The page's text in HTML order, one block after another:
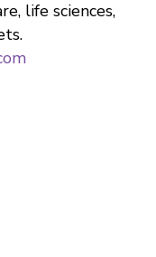
life sciences,